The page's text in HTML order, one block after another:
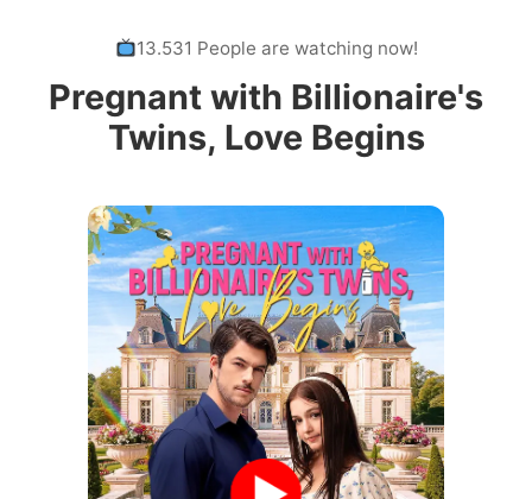
13.531 People are watching now!
Pregnant with Billionaire's
Twins, Love Begins